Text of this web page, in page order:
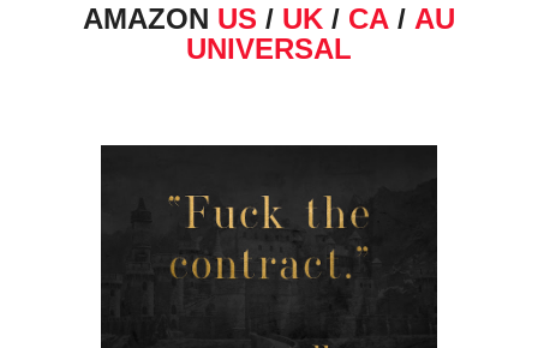
AMAZON US / UK/ CA/ AU
UNIVERSAL